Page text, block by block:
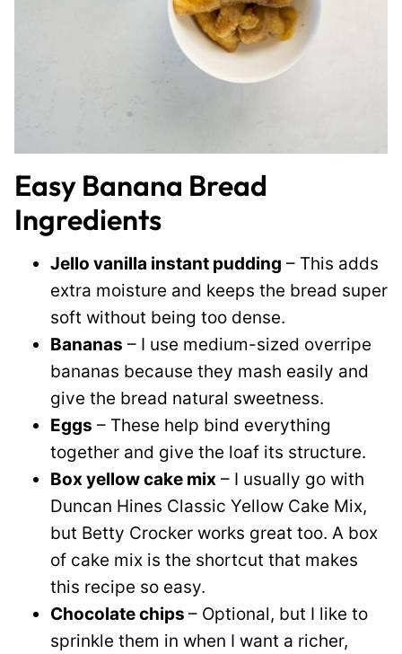
Easy Banana Bread
Ingredients
Jello vanilla instant pudding – This adds
extra moisture and keeps the bread super
soft without being too dense.
Bananas – I use medium-sized overripe
bananas because they mash easily and
give the bread natural sweetness.
Eggs – These help bind everything
together and give the loaf its structure.
Box yellow cake mix – I usually go with
Duncan Hines Classic Yellow Cake Mix,
but Betty Crocker works great too. A box
of cake mix is the shortcut that makes
this recipe so easy.
Chocolate chips – Optional, but I like to
sprinkle them in when I want a richer,